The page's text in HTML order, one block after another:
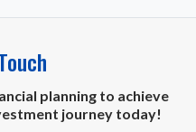
planning to achieve
journey today!